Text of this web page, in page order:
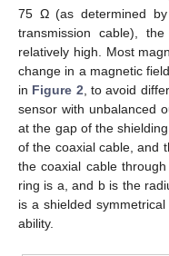
75 Ω (as determined
transmission cable),
relatively high. Most
change in a magnetic
in Figure 2, to avoid
sensor with unbalanced
at the gap of the
of the coaxial cable, and
the coaxial cable
ring is a, and b is the
is a shielded
ability.